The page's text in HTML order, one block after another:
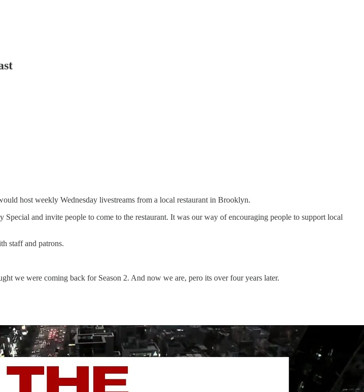
host weekly Wednesday livestreams from a local restaurant in Brooklyn.
and invite people to come to the restaurant. It was our way of encouraging people to support local
staff and patrons.
we were coming back for Season 2. And now we are, pero its over four years later.